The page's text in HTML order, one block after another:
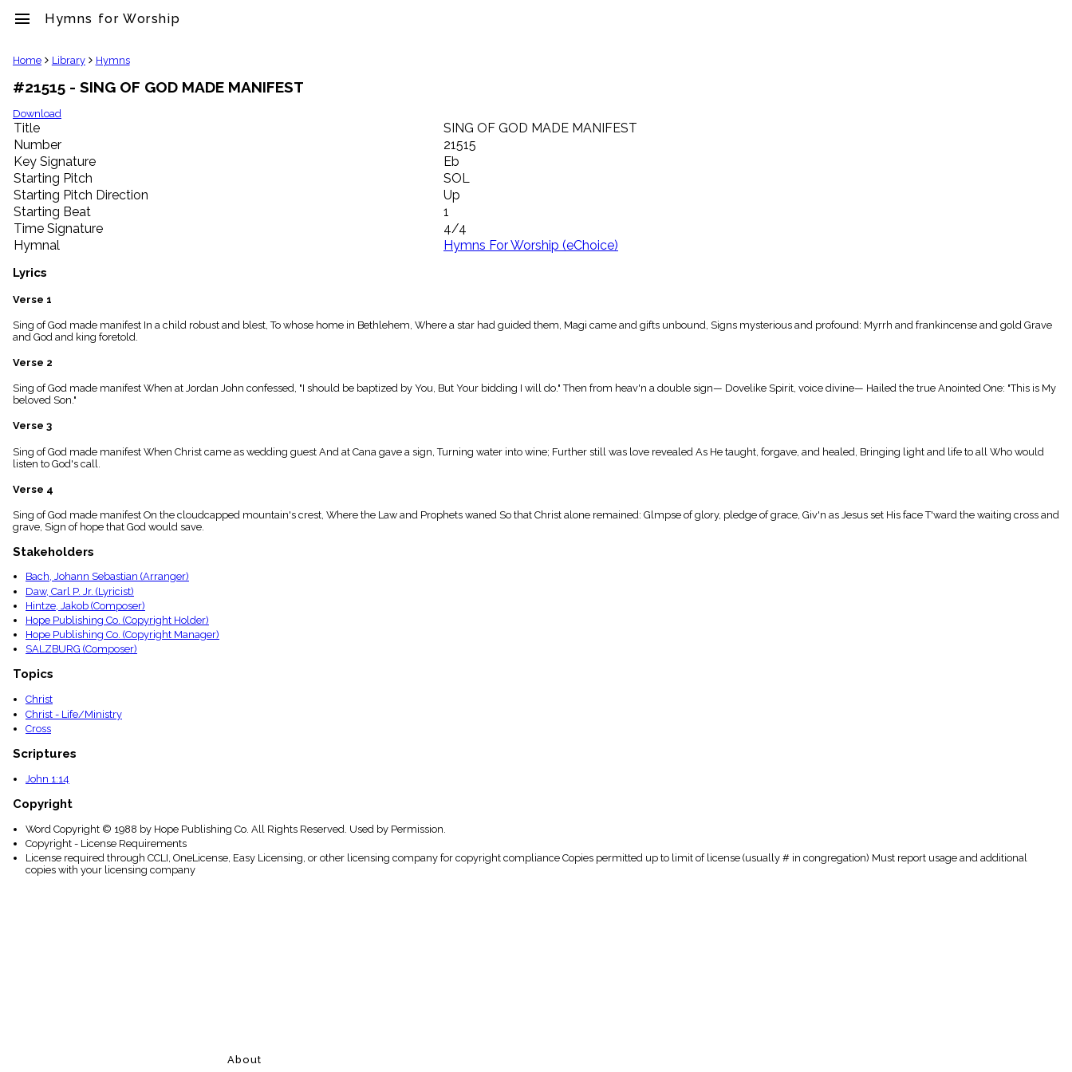
menu Hymns for Worship
clear
Library
import_contacts
Hymnals
music_note
Hymns
label
Topics
people
Stakeholders
globe
Public
Domain
list
General
piano
Key/Time
menu_book
Scripture
Index
Topical
Home Library Hymns
#21515 - SING OF GOD MADE MANIFEST
Download
Title
SING OF GOD MADE MANIFEST
Number
21515
Key Signature
Eb
Starting Pitch
SOL
Starting Pitch Direction
Up
Starting Beat
1
Time Signature
4/4
Hymnal
Hymns For Worship (eChoice)
Lyrics
Verse 1
Sing of God made manifest In a child robust and blest, To whose home in Bethlehem, Where a star had guided them, Magi came and gifts unbound, Signs mysterious and profound: Myrrh and frankincense and gold Grave
and God and king foretold.
Verse 2
Sing of God made manifest When at Jordan John confessed, "I should be baptized by You, But Your bidding I will do." Then from heav'n a double sign— Dovelike Spirit, voice divine— Hailed the true Anointed One: "This is My
beloved Son."
Verse 3
Sing of God made manifest When Christ came as wedding guest And at Cana gave a sign, Turning water into wine; Further still was love revealed As He taught, forgave, and healed, Bringing light and life to all Who would
listen to God's call.
Verse 4
Sing of God made manifest On the cloudcapped mountain's crest, Where the Law and Prophets waned So that Christ alone remained: Glmpse of glory, pledge of grace, Giv'n as Jesus set His face T'ward the waiting cross and
grave, Sign of hope that God would save.
Stakeholders
Bach, Johann Sebastian (Arranger)
Daw, Carl P. Jr. (Lyricist)
Hintze, Jakob (Composer)
Hope Publishing Co. (Copyright Holder)
Hope Publishing Co. (Copyright Manager)
SALZBURG (Composer)
Topics
Christ
Christ - Life/Ministry
Cross
Scriptures
John 1:14
Copyright
Word Copyright © 1988 by Hope Publishing Co. All Rights Reserved. Used by Permission.
Copyright - License Requirements
License required through CCLI, OneLicense, Easy Licensing, or other licensing company for copyright compliance Copies permitted up to limit of license (usually # in congregation) Must report usage and additional
copies with your licensing company
About